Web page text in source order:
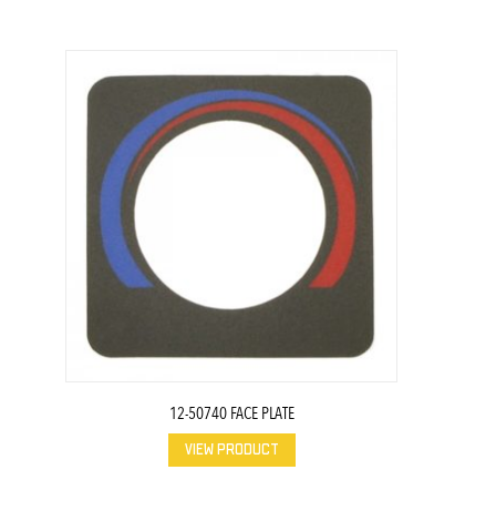
12-50740 FACE PLATE
VIEW PRODUCT